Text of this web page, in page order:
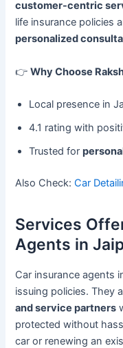
customer-centric
life insurance policies
personalized
👉Why Choose
Local presence in
4.1 rating with
Trusted for
Also Check:Car
Services
Agents in
Car insurance agents
issuing policies. They
and service partners
protected without
car or renewing an